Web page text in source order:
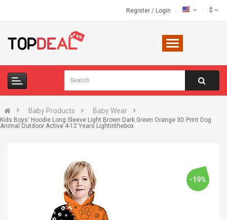
Register / Login $
Baby Products Baby Wear
Kids Boys' Hoodie Long Sleeve Light Brown Dark Green Orange 3D Print Dog
Animal Outdoor Active 4-12 Years Lightinthebox
-19%